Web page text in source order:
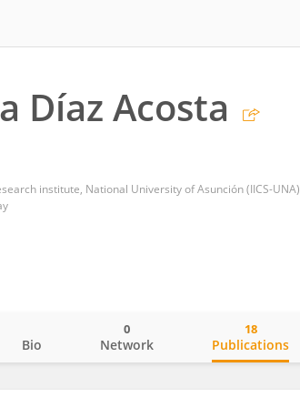
Díaz Acosta
institute, National University of Asunción (IICS-UNA)
Bio Network
0
Publications
18